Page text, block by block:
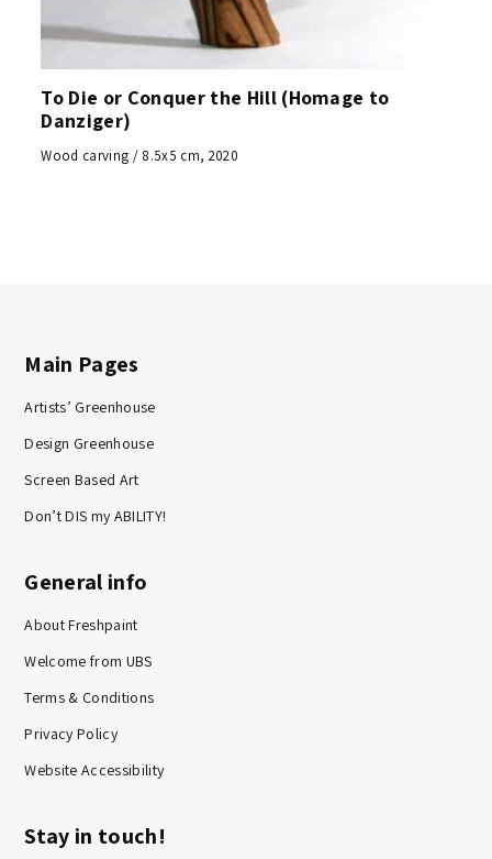
To Die or Conquer the Hill (Homage to
Danziger)
Wood carving / 8.5x5 cm, 2020
Main Pages
Artists’ Greenhouse
Design Greenhouse
Screen Based Art
Don’t DIS my ABILITY!
General info
About Freshpaint
Welcome from UBS
Terms & Conditions
Privacy Policy
Website Accessibility
Stay in touch!